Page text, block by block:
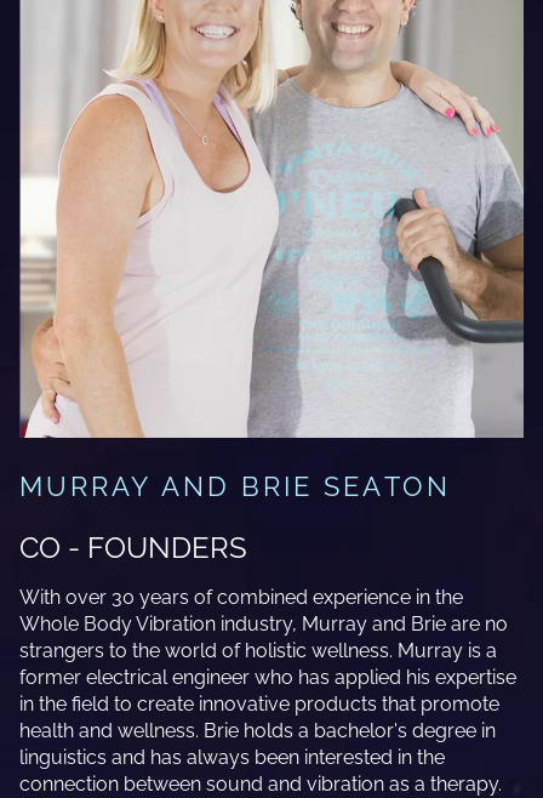
MURRAY AND BRIE SEATON
CO - FOUNDERS
With over 30 years of combined experience in the
Whole Body Vibration industry, Murray and Brie are no
strangers to the world of holistic wellness. Murray is a
former electrical engineer who has applied his expertise
in the field to create innovative products that promote
health and wellness. Brie holds a bachelor's degree in
linguistics and has always been interested in the
connection between sound and vibration as a therapy.